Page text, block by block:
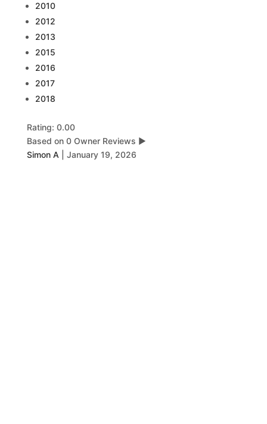
2010
2012
2013
2015
2016
2017
2018
Rating: 0.00
Based on 0 Owner Reviews ▶
Simon A
January 19, 2026